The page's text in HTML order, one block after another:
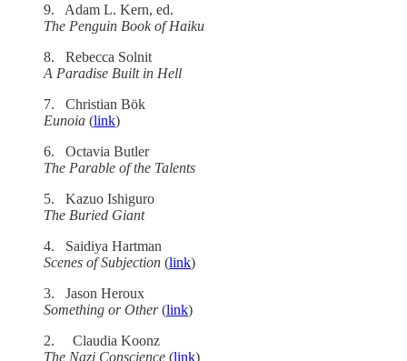
9. Adam L. Kern, ed.
The Penguin Book of Haiku
8. Rebecca Solnit
A Paradise Built in Hell
7. Christian Bök
Eunoia (link)
6. Octavia Butler
The Parable of the Talents
5. Kazuo Ishiguro
The Buried Giant
4. Saidiya Hartman
Scenes of Subjection (link)
3. Jason Heroux
Something or Other(link)
2. Claudia Koonz
The Nazi Conscience (link)